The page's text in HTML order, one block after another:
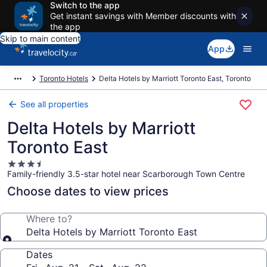
Switch to the app
Get instant savings with Member discounts with
the app
Skip to main content
App
Toronto Hotels Delta Hotels by Marriott Toronto East, Toronto
See all properties
Delta Hotels by Marriott
Toronto East
3.5
star
property
Family-friendly 3.5-star hotel near Scarborough Town Centre
Choose dates to view prices
Where to?
Delta Hotels by Marriott Toronto East
Dates